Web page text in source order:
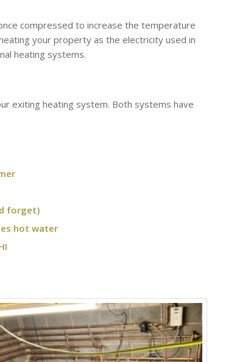
compressed to increase the temperature
your property as the electricity used in
heating systems.
exiting heating system. Both systems have
forget)
hot water